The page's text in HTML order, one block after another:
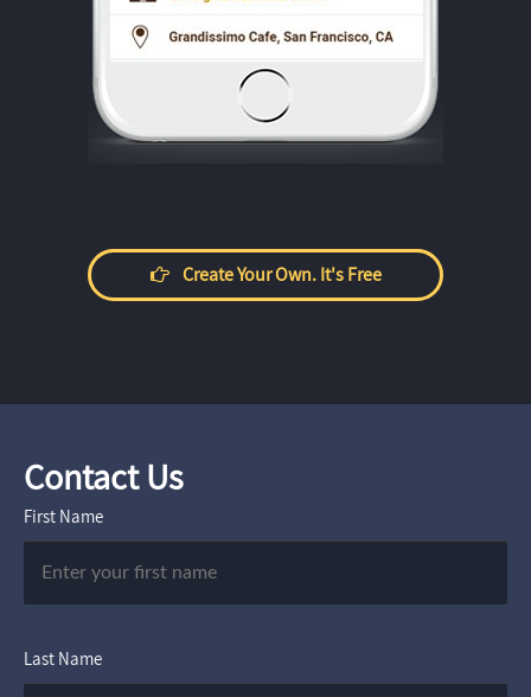
Create Your Own. It's Free
Contact Us
First Name
Last Name